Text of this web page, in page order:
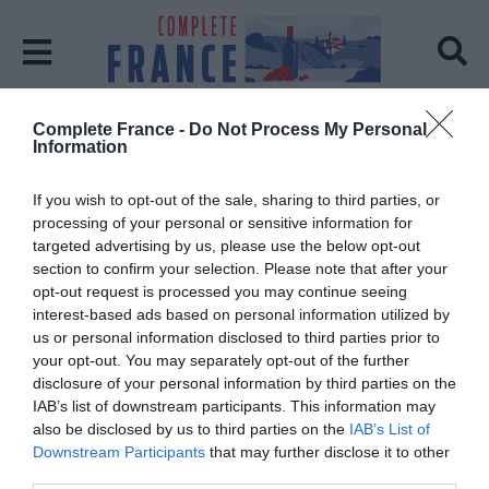
Complete France - Do Not Process My Personal
Information
If you wish to opt-out of the sale, sharing to third parties, or
processing of your personal or sensitive information for
targeted advertising by us, please use the below opt-out
section to confirm your selection. Please note that after your
opt-out request is processed you may continue seeing
interest-based ads based on personal information utilized by
us or personal information disclosed to third parties prior to
your opt-out. You may separately opt-out of the further
disclosure of your personal information by third parties on the
IAB’s list of downstream participants. This information may
also be disclosed by us to third parties on the IAB’s List of
Downstream Participants that may further disclose it to other
Home Kate Mcnally And Brigitte Nicolas
Kate Mcnally And Brigitte
Nicolas
Posts: 1